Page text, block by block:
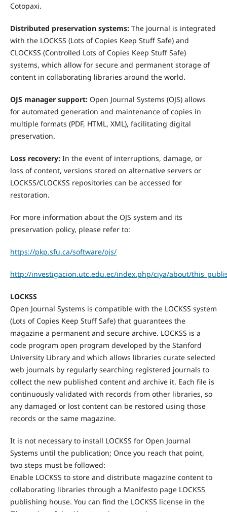
Cotopaxi.
Distributed preservation systems:The journal is integrated
with the LOCKSS (Lots of Copies Keep Stuff Safe) and
CLOCKSS (Controlled Lots of Copies Keep Stuff Safe)
systems, which allow for secure and permanent storage of
content in collaborating libraries around the world.
OJS manager support:Open Journal Systems (OJS) allows
for automated generation and maintenance of copies in
multiple formats (PDF, HTML, XML), facilitating digital
preservation.
Loss recovery:In the event of interruptions, damage, or
loss of content, versions stored on alternative servers or
LOCKSS/CLOCKSS repositories can be accessed for
restoration.
For more information about the OJS system and its
preservation policy, please refer to:
https://pkp.sfu.ca/software/ojs/
http://investigacion.utc.edu.ec/index.php/ciya/about/
LOCKSS
Open Journal Systems is compatible with the LOCKSS system
(Lots of Copies Keep Stuff Safe) that guarantees the
magazine a permanent and secure archive. LOCKSS is a
code program open program developed by the Stanford
University Library and which allows libraries curate selected
web journals by regularly searching registered journals to
collect the new published content and archive it. Each file is
continuously validated with records from other libraries, so
any damaged or lost content can be restored using those
records or the same magazine.
It is not necessary to install LOCKSS for Open Journal
Systems until the publication; Once you reach that point,
two steps must be followed:
Enable LOCKSS to store and distribute magazine content to
collaborating libraries through a Manifesto page LOCKSS
publishing house. You can find the LOCKSS license in the